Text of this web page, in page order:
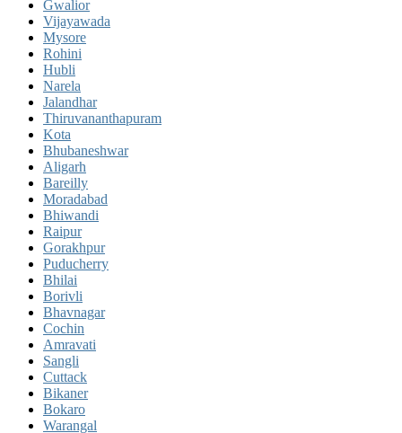
Gwalior
Vijayawada
Mysore
Rohini
Hubli
Narela
Jalandhar
Thiruvananthapuram
Kota
Bhubaneshwar
Aligarh
Bareilly
Moradabad
Bhiwandi
Raipur
Gorakhpur
Puducherry
Bhilai
Borivli
Bhavnagar
Cochin
Amravati
Sangli
Cuttack
Bikaner
Bokaro
Warangal